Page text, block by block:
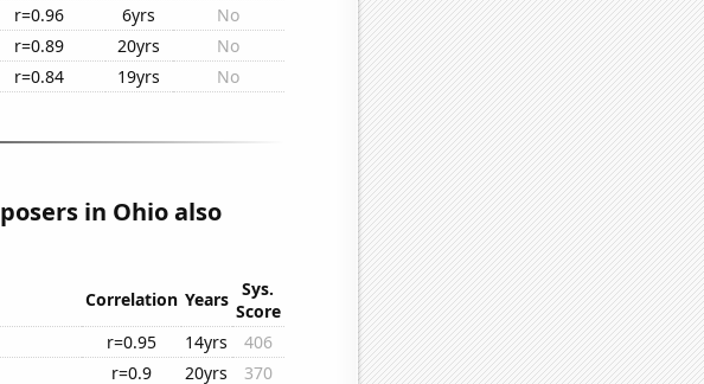
r=0.96 6yrs
No
r=0.89 20yrs
No
r=0.84 19yrs No
in Ohio also
Correlation Years
Sys.
Score
r=0.95 14yrs
406
r=0.9 20yrs
370